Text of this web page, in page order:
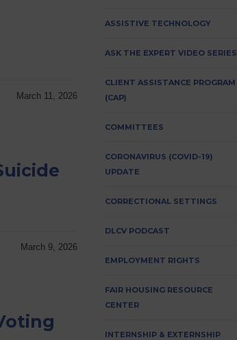
March 11, 2026
March 9, 2026
ASSISTIVE TECHNOLOGY
ASK THE EXPERT VIDEO SERIES
CLIENT ASSISTANCE PROGRAM
(CAP)
COMMITTEES
CORONAVIRUS (COVID-19)
UPDATE
CORRECTIONAL SETTINGS
DLCV PODCAST
EMPLOYMENT RIGHTS
FAIR HOUSING RESOURCE
CENTER
INTERNSHIP & EXTERNSHIP